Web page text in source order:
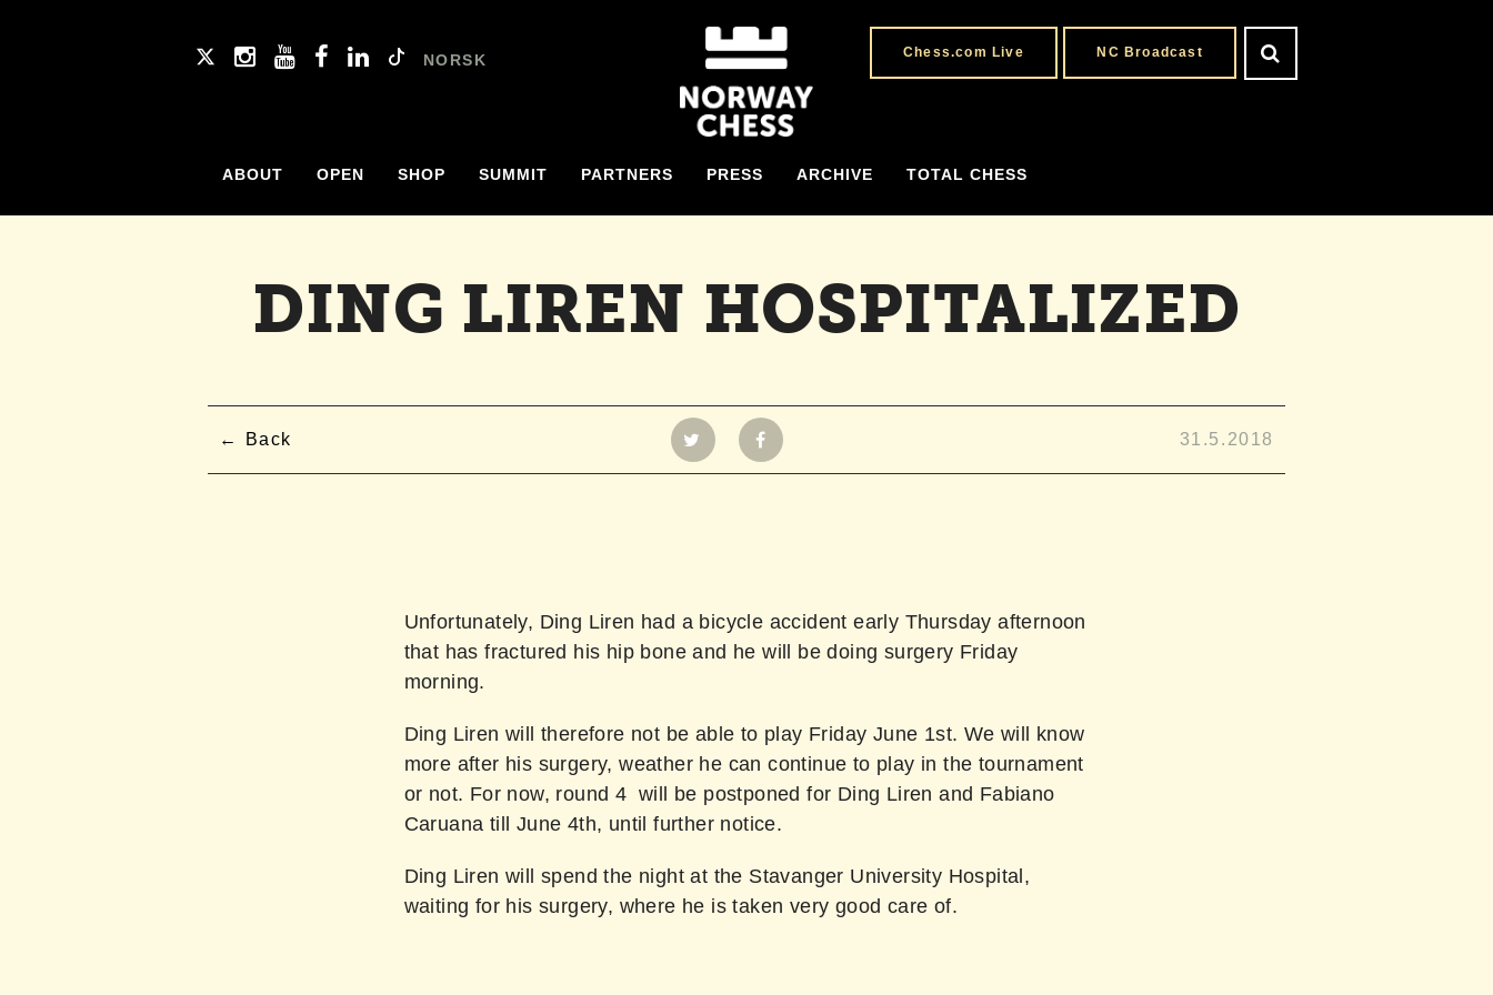
Chess.com Live NC Broadcast
NORSK
ABOUT OPEN SHOP SUMMIT PARTNERS PRESS ARCHIVE TOTAL CHESS
DING LIREN HOSPITALIZED
Back 31.5.2018
Unfortunately, Ding Liren had a bicycle accident early Thursday afternoon
that has fractured his hip bone and he will be doing surgery Friday
morning.
Ding Liren will therefore not be able to play Friday June 1st. We will know
more after his surgery, weather he can continue to play in the tournament
or not. For now, round 4 will be postponed for Ding Liren and Fabiano
Caruana till June 4th, until further notice.
Ding Liren will spend the night at the Stavanger University Hospital,
waiting for his surgery, where he is taken very good care of.